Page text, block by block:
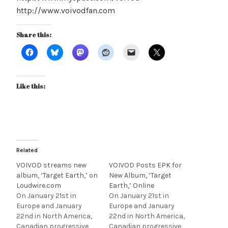
http://www.voivodfan.com
Share this:
Like this:
Related
VOIVOD streams new
album, ‘Target Earth,’ on
Loudwire.com
On January 21st in
Europe and January
22nd in North America,
Canadian progressive
VOIVOD Posts EPK for
New Album, ‘Target
Earth,’ Online
On January 21st in
Europe and January
22nd in North America,
Canadian progressive